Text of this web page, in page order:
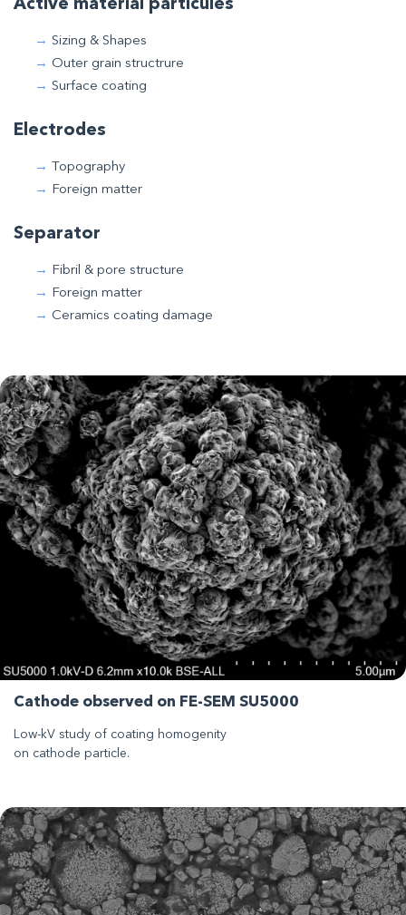
Active material particules
Sizing & Shapes
Outer grain structrure
Surface coating
Electrodes
Topography
Foreign matter
Separator
Fibril & pore structure
Foreign matter
Ceramics coating damage
Cathode observed on FE-SEM SU5000
Low-kV study of coating homogenity
on cathode particle.